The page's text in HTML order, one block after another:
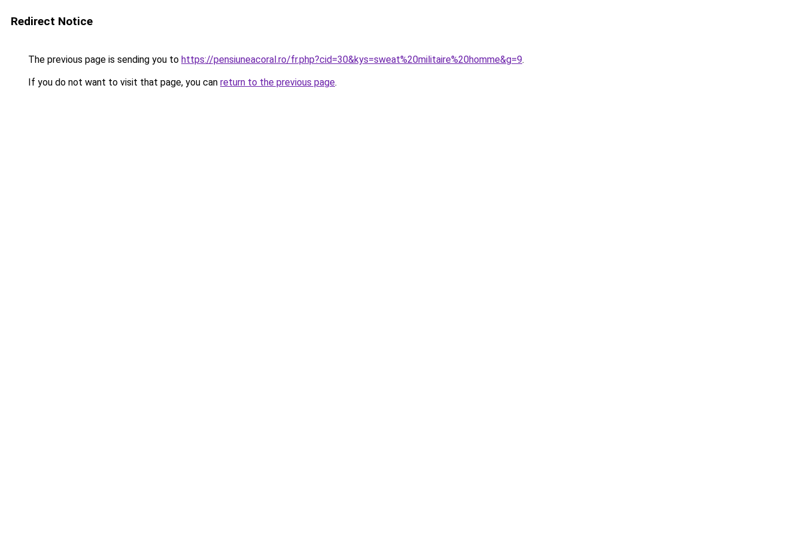
Redirect Notice
The previous page is sending you to https://pensiuneacoral.ro/fr.php?cid=30&kys=sweat%20militaire%20homme&g=9.
If you do not want to visit that page, you can return to the previous page.